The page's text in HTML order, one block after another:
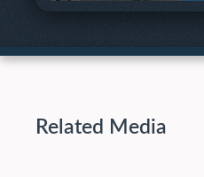
Related Media